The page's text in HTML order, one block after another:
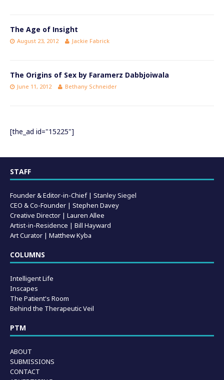
The Age of Insight
August 23, 2012 Jackie Fabrick
The Origins of Sex by Faramerz Dabbjoiwala
June 11, 2012 Bethany Schneider
[the_ad id="15225"]
STAFF
Founder & Editor-in-Chief | Stanley Siegel
CEO & Co-Founder | Stephen Davey
Creative Director | Lauren Allee
Artist-in-Residence | Bill Hayward
Art Curator | Matthew Kyba
COLUMNS
Intelligent Life
Inscapes
The Patient's Room
Behind the Therapeutic Veil
PTM
ABOUT
SUBMISSIONS
CONTACT